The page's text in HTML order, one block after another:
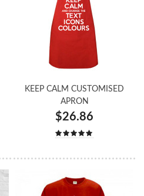
KEEP CALM CUSTOMISED
APRON
$26.86